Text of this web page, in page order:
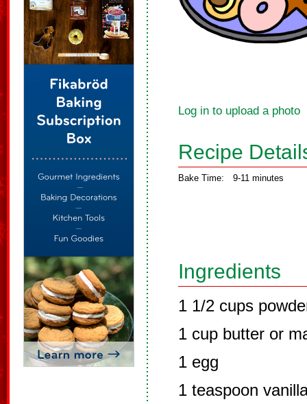
Log in to upload a photo
Recipe
Bake Time: 9-11 minutes
Ingredients
1 1/2 cups
1 cup butter or
1 egg
1 teaspoon